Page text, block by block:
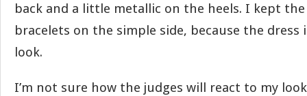
back and a little metallic on the heels. I kept the
bracelets on the simple side, because the dress
look.
I’m not sure how the judges will react to my